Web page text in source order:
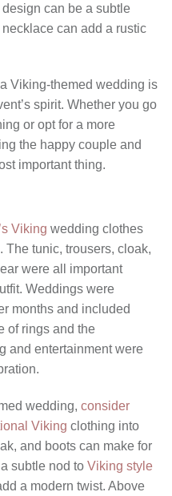
can be a subtle
can add a rustic
Viking-themed wedding is
spirit. Whether you go
or opt for a more
the happy couple and
important thing.
Viking wedding clothes
tunic, trousers, cloak,
were all important
Weddings were
months and included
of rings and the
and entertainment were
wedding, consider
Viking clothing into
and boots can make for
subtle nod to Viking style
a modern twist. Above